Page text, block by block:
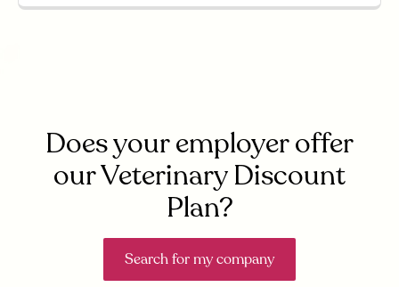
Does your employer offer
our Veterinary Discount
Plan?
Search for my company